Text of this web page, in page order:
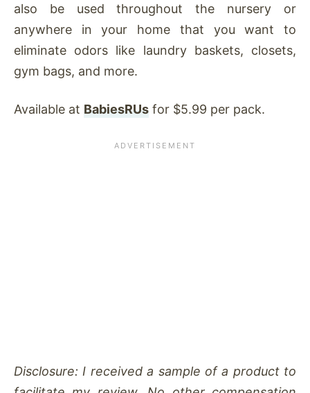
also be used throughout the nursery or
anywhere in your home that you want to
eliminate odors like laundry baskets, closets,
gym bags, and more.
Available at BabiesRUs for $5.99 per pack.
Disclosure: I received a sample of a product to